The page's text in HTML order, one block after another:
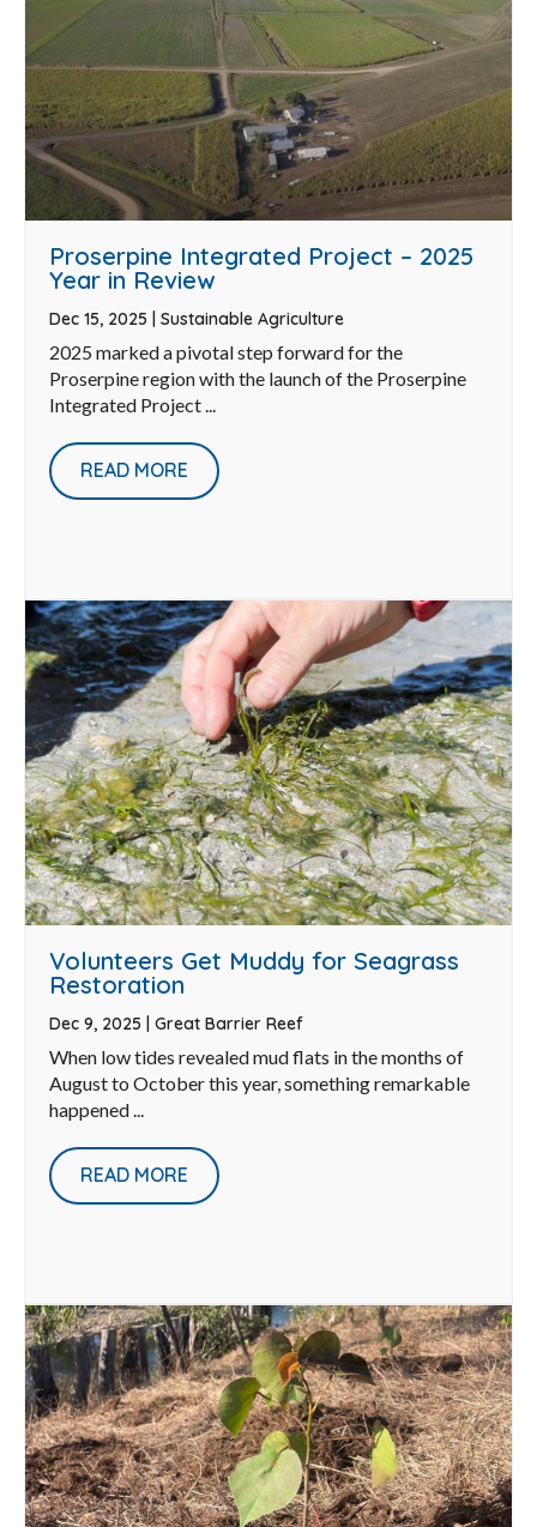
Proserpine Integrated Project – 2025
Year in Review
Dec 15, 2025 | Sustainable Agriculture
2025 marked a pivotal step forward for the
Proserpine region with the launch of the Proserpine
Integrated Project ...
READ MORE
Volunteers Get Muddy for Seagrass
Restoration
Dec 9, 2025 | Great Barrier Reef
When low tides revealed mud flats in the months of
August to October this year, something remarkable
happened ...
READ MORE